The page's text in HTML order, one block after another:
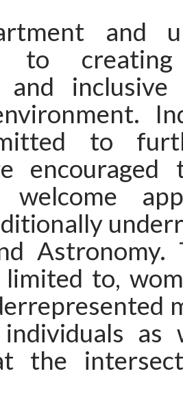
and
to
and
to
welcome
Astronomy.
to,
individuals as
the